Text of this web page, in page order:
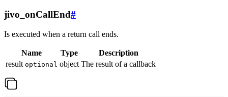
jivo_onCallEnd#
Is executed when a return call ends.
Name Type
Description
result optional object The result of a callback